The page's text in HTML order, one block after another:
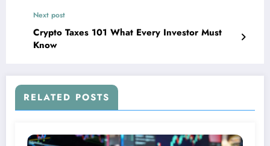
Next post
Crypto Taxes 101 What Every Investor Must
Know
RELATED POSTS